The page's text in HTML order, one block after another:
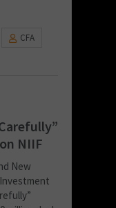
CFA
NIIF
New